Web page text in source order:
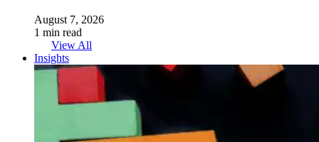
August 7, 2026
1 min read
View All
Insights